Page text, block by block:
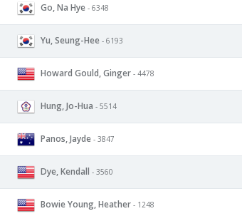
Go, Na Hye - 6348
Yu, Seung-Hee - 6193
Howard Gould, Ginger - 4478
Hung, Jo-Hua - 5514
Panos, Jayde - 3847
Dye, Kendall - 3560
Bowie Young, Heather - 1248